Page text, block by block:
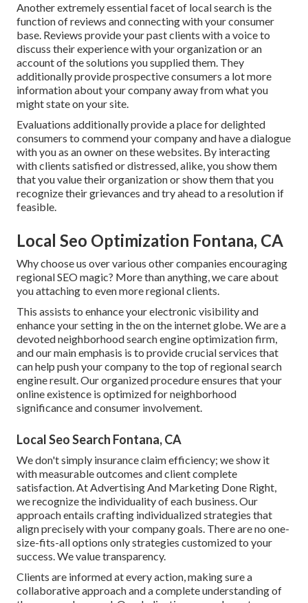
Another extremely essential facet of local search is the
function of reviews and connecting with your consumer
base. Reviews provide your past clients with a voice to
discuss their experience with your organization or an
account of the solutions you supplied them. They
additionally provide prospective consumers a lot more
information about your company away from what you
might state on your site.
Evaluations additionally provide a place for delighted
consumers to commend your company and have a dialogue
with you as an owner on these websites. By interacting
with clients satisfied or distressed, alike, you show them
that you value their organization or show them that you
recognize their grievances and try ahead to a resolution if
feasible.
Local Seo Optimization Fontana, CA
Why choose us over various other companies encouraging
regional SEO magic? More than anything, we care about
you attaching to even more regional clients.
This assists to enhance your electronic visibility and
enhance your setting in the on the internet globe. We are a
devoted neighborhood search engine optimization firm,
and our main emphasis is to provide crucial services that
can help push your company to the top of regional search
engine result. Our organized procedure ensures that your
online existence is optimized for neighborhood
significance and consumer involvement.
Local Seo Search Fontana, CA
We don't simply insurance claim efficiency; we show it
with measurable outcomes and client complete
satisfaction. At Advertising And Marketing Done Right,
we recognize the individuality of each business. Our
approach entails crafting individualized strategies that
align precisely with your company goals. There are no one-
size-fits-all options only strategies customized to your
success. We value transparency.
Clients are informed at every action, making sure a
collaborative approach and a complete understanding of